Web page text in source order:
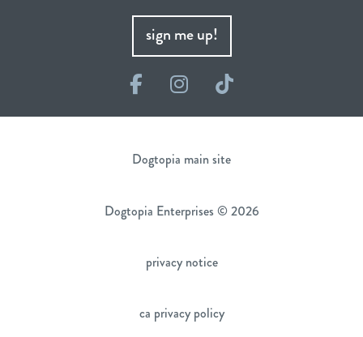
sign me up!
FacebookInstagram
TikTok
Dogtopia main site
Dogtopia Enterprises © 2026
privacy notice
ca privacy policy